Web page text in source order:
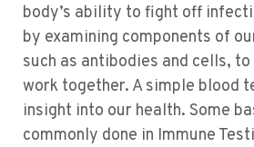
body’s ability to fight off
by examining components of
such as antibodies and cells,
work together. A simple blood
insight into our health. Some
commonly done in Immune